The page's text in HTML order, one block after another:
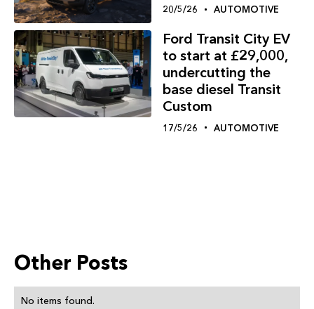
20/5/26 AUTOMOTIVE
Ford Transit City EV
to start at £29,000,
undercutting the
base diesel Transit
Custom
17/5/26 AUTOMOTIVE
Other Posts
No items found.